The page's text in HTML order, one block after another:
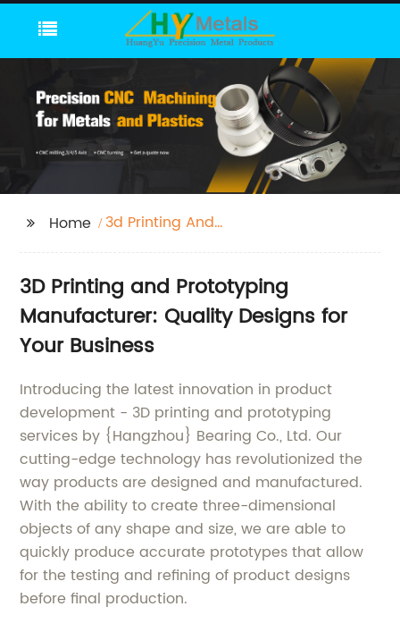
Home
3d Printing And
3D Printing and Prototyping
Manufacturer: Quality Designs for
Your Business
Introducing the latest innovation in product
development - 3D printing and prototyping
services by {Hangzhou} Bearing Co., Ltd. Our
cutting-edge technology has revolutionized the
way products are designed and manufactured.
With the ability to create three-dimensional
objects of any shape and size, we are able to
quickly produce accurate prototypes that allow
for the testing and refining of product designs
before final production.